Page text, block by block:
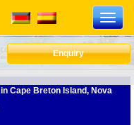
in Cape Breton Island, Nova
Enquiry